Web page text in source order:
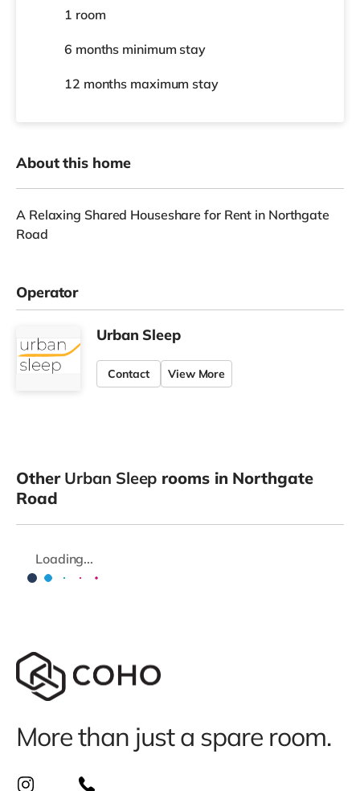
1 room
6 months minimum stay
12 months maximum stay
About this home
A Relaxing Shared Houseshare for Rent in Northgate
Road
Operator
Urban Sleep
Contact View More
Other Urban Sleep rooms in Northgate
Road
Loading...
More than just a spare room.